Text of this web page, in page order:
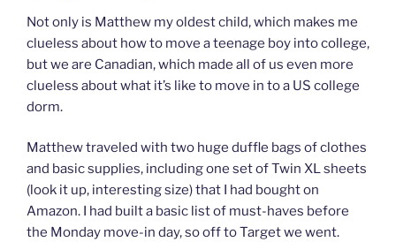
Not only is Matthew my oldest child, which makes me
clueless about how to move a teenage boy into college,
but we are Canadian, which made all of us even more
clueless about what it’s like to move in to a US college
dorm.
Matthew traveled with two huge duffle bags of clothes
and basic supplies, including one set of Twin XL sheets
(look it up, interesting size) that I had bought on
Amazon. I had built a basic list of must-haves before
the Monday move-in day, so off to Target we went.